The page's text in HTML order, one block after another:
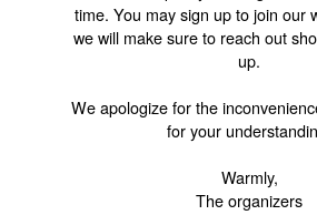
time. You may sign up to join our
we will make sure to reach out
up.
We apologize for the
for your
Warmly,
The organizers